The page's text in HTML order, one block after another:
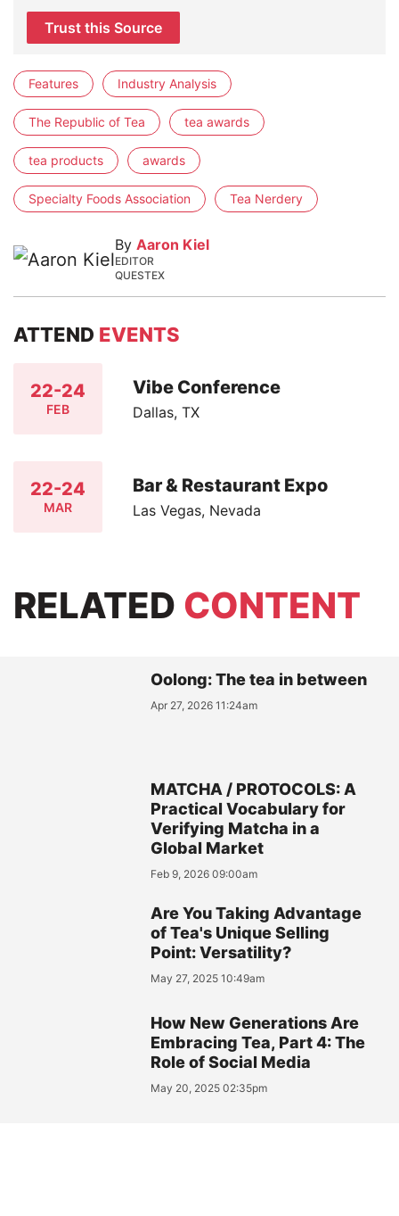
Trust this Source
Features Industry Analysis
The Republic of Tea tea awards
tea products awards
Specialty Foods Association Tea Nerdery
By Aaron Kiel
EDITOR
QUESTEX
ATTEND EVENTS
22-24
FEB
Vibe Conference
Dallas, TX
22-24
MAR
Bar & Restaurant Expo
Las Vegas, Nevada
RELATED CONTENT
Oolong: The tea in between
Apr 27, 2026 11:24am
MATCHA / PROTOCOLS: A
Practical Vocabulary for
Verifying Matcha in a
Global Market
Feb 9, 2026 09:00am
Are You Taking Advantage
of Tea's Unique Selling
Point: Versatility?
May 27, 2025 10:49am
How New Generations Are
Embracing Tea, Part 4: The
Role of Social Media
May 20, 2025 02:35pm